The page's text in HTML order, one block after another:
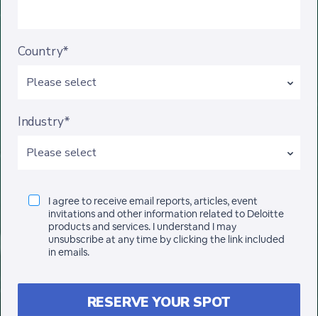
Country*
Industry*
I agree to receive email reports, articles, event
invitations and other information related to Deloitte
products and services. I understand I may
unsubscribe at any time by clicking the link included
in emails.